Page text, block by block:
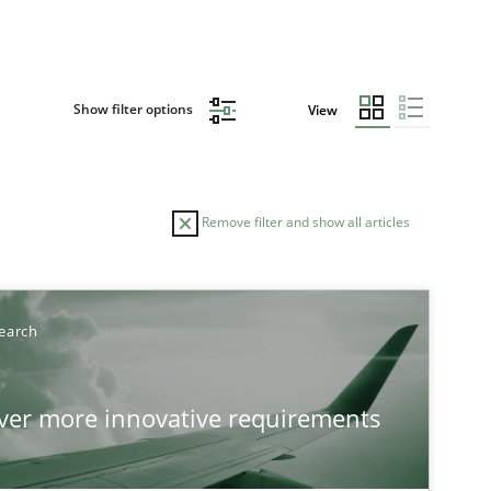
Show filter options View
Remove filter and show all articles
more innovative requirements